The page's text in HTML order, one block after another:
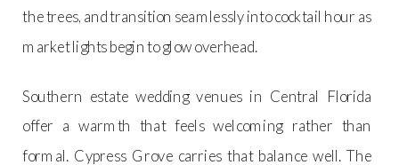
the trees, and transition seamlessly into cocktail hour as
market lights begin to glow overhead.
Southern estate wedding venues in Central Florida
offer a warmth that feels welcoming rather than
formal. Cypress Grove carries that balance well. The